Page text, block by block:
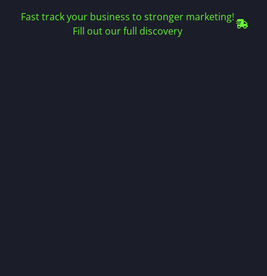
Fast track your business to stronger marketing!
Fill out our full discovery